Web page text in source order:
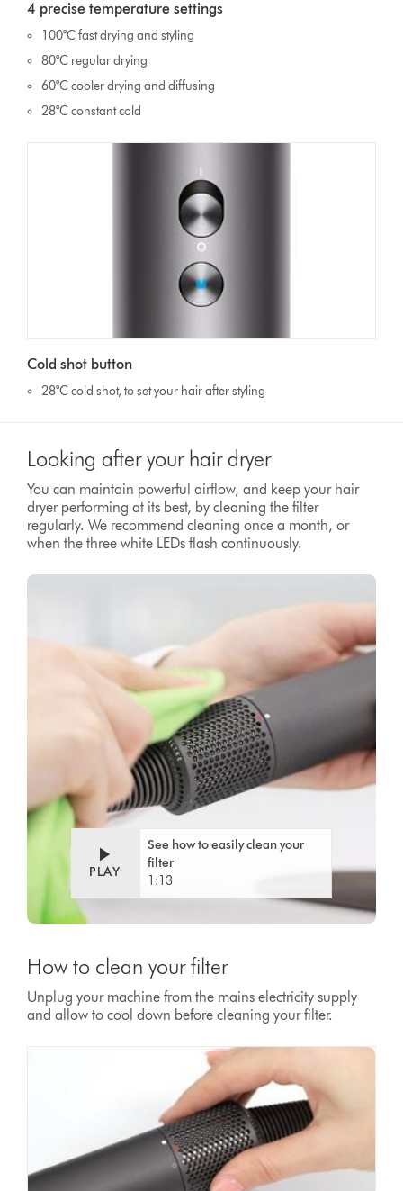
4 precise temperature settings
100°C fast drying and styling
80°C regular drying
60°C cooler drying and diffusing
28°C constant cold
Cold shot button
28°C cold shot, to set your hair after styling
Looking after your hair dryer
You can maintain powerful airflow, and keep your hair
dryer performing at its best, by cleaning the filter
regularly. We recommend cleaning once a month, or
when the three white LEDs flash continuously.
PLAY
See how to easily clean your
filter
1:13
How to clean your filter
Unplug your machine from the mains electricity supply
and allow to cool down before cleaning your filter.